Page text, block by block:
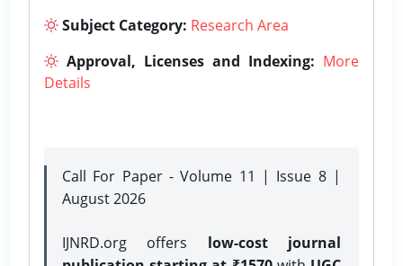
Subject Category: Research Area
Approval, Licenses and Indexing: More
Details
Call For Paper - Volume 11 | Issue 8 |
August 2026
IJNRD.org offers low-cost journal